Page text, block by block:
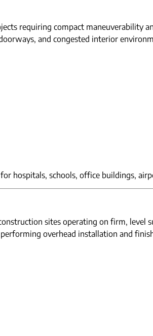
requiring compact maneuverability
and congested interior
hospitals, schools, office buildings,
sites operating on firm, level
overhead installation and